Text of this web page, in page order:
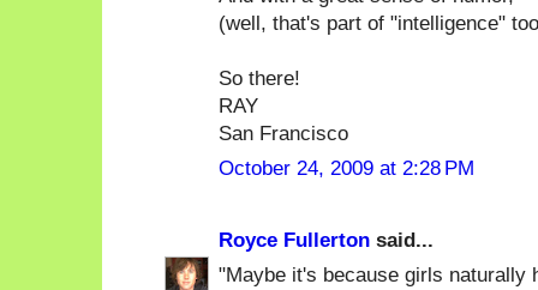
(well, that's part of "intelligence"
So there!
RAY
San Francisco
October 24, 2009 at 2:28 PM
Royce Fullerton said...
"Maybe it's because girls naturally